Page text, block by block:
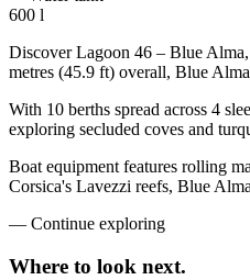
600 l
Discover Lagoon 46 – Blue
metres (45.9 ft) overall, Blue
With 10 berths spread across 4
exploring secluded coves and
Boat equipment features rolling
Corsica's Lavezzi reefs, Blue
— Continue exploring
Where to look next.